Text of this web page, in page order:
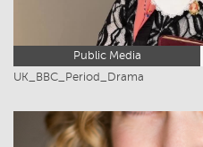
Public Media
UK_BBC_Period_Drama